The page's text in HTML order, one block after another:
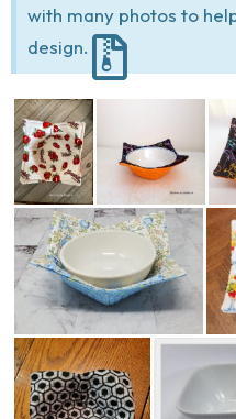
with many photos to
design.